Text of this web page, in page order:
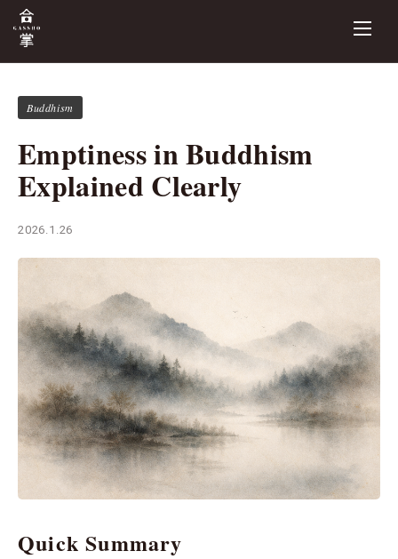
Buddhism
Emptiness in Buddhism
Explained Clearly
2026.1.26
Quick Summary